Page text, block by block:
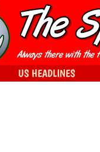
US HEADLINES